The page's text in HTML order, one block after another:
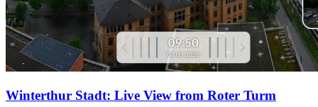
Winterthur Stadt: Live View from Roter Turm